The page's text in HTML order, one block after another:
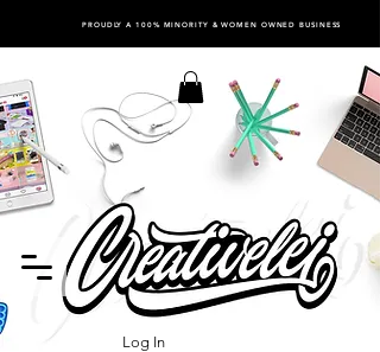
PROUDLY A 100% MINORITY & WOMEN OWNED BUSINESS
Log In